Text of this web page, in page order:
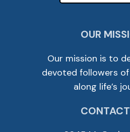
OUR
Our mission is to
devoted followers
along life’s